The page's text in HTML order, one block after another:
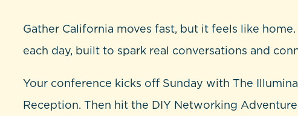
Gather California moves fast, but it feels like
each day, built to spark real conversations and
Your conference kicks off Sunday with The
Reception. Then hit the DIY Networking